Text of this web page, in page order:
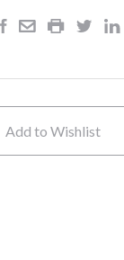
Add to Wishlist